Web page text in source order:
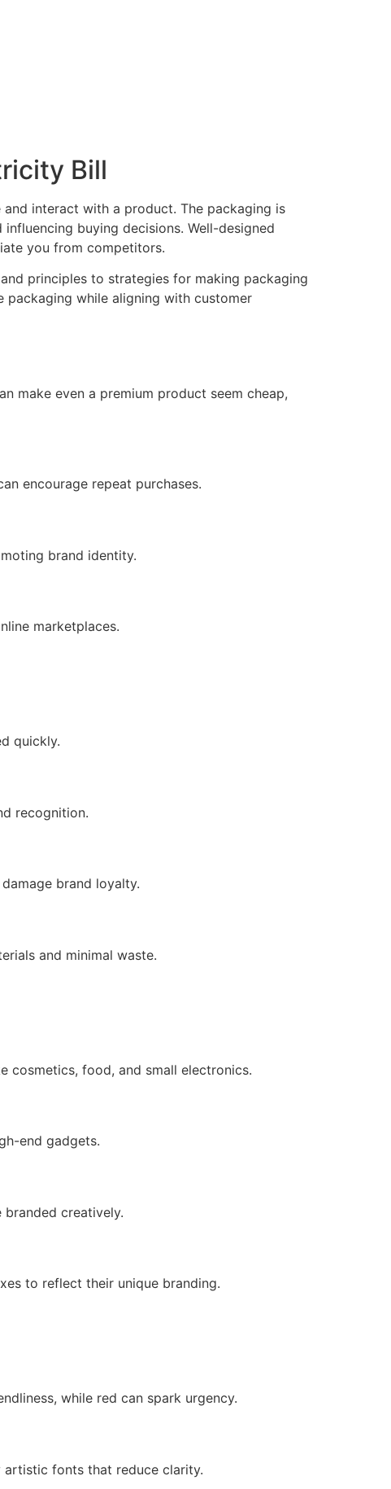
Bill
interact with a product. The packaging is
buying decisions. Well-designed
you from competitors.
principles to strategies for making packaging
packaging while aligning with customer
make even a premium product seem cheap,
encourage repeat purchases.
brand identity.
marketplaces.
quickly.
recognition.
brand loyalty.
and minimal waste.
cosmetics, food, and small electronics.
end gadgets.
creatively.
to reflect their unique branding.
while red can spark urgency.
artistic fonts that reduce clarity.